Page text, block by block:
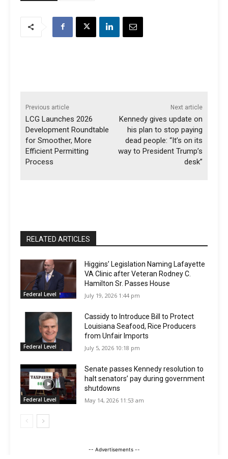
Previous article
LCG Launches 2026
Development Roundtable
for Smoother, More
Efficient Permitting
Process
Next article
Kennedy gives update on
his plan to stop paying
dead people: “It’s on its
way to President Trump’s
desk”
RELATED ARTICLES
Federal Level
Higgins’ Legislation Naming Lafayette
VA Clinic after Veteran Rodney C.
Hamilton Sr. Passes House
July 19, 2026 1:44 pm
Federal Level
Cassidy to Introduce Bill to Protect
Louisiana Seafood, Rice Producers
from Unfair Imports
July 5, 2026 10:18 pm
Federal Level
Senate passes Kennedy resolution to
halt senators’ pay during government
shutdowns
May 14, 2026 11:53 am
-- Advertisements --